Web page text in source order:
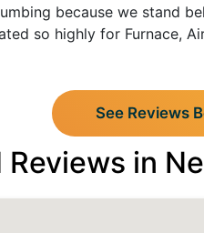
because we stand
so highly for Furnace,
See Reviews
in